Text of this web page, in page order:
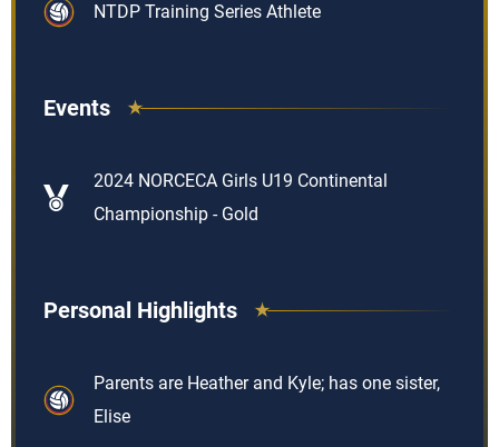
NTDP Training Series Athlete
Events
2024 NORCECA Girls U19 Continental
Championship - Gold
Personal Highlights
Parents are Heather and Kyle; has one sister,
Elise